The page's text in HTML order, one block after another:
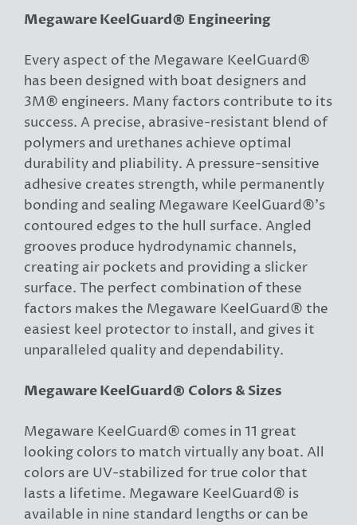
Megaware KeelGuard® Engineering
Every aspect of the Megaware KeelGuard®
has been designed with boat designers and
3M® engineers. Many factors contribute to its
success. A precise, abrasive-resistant blend of
polymers and urethanes achieve optimal
durability and pliability. A pressure-sensitive
adhesive creates strength, while permanently
bonding and sealing Megaware KeelGuard®’s
contoured edges to the hull surface. Angled
grooves produce hydrodynamic channels,
creating air pockets and providing a slicker
surface. The perfect combination of these
factors makes the Megaware KeelGuard® the
easiest keel protector to install, and gives it
unparalleled quality and dependability.
Megaware KeelGuard® Colors & Sizes
Megaware KeelGuard® comes in 11 great
looking colors to match virtually any boat. All
colors are UV-stabilized for true color that
lasts a lifetime. Megaware KeelGuard® is
available in nine standard lengths or can be